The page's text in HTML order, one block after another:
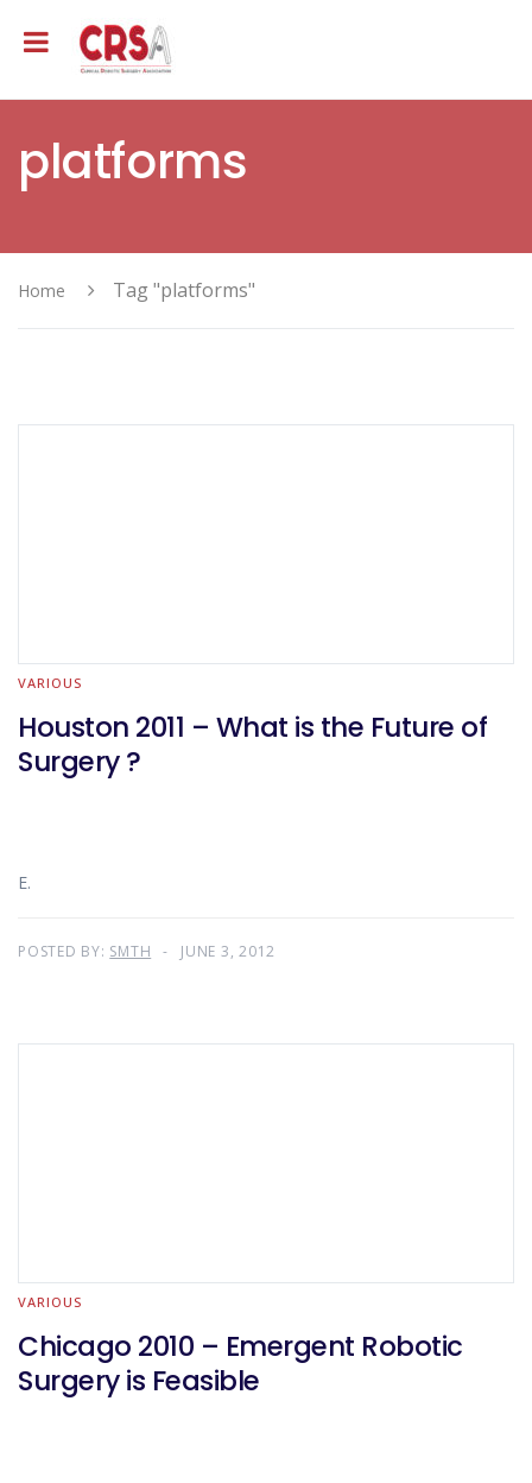
platforms
Home Tag "platforms"
VARIOUS
Houston 2011 – What is the Future of
Surgery ?
E.
POSTED BY: SMTH JUNE 3, 2012
VARIOUS
Chicago 2010 – Emergent Robotic
Surgery is Feasible